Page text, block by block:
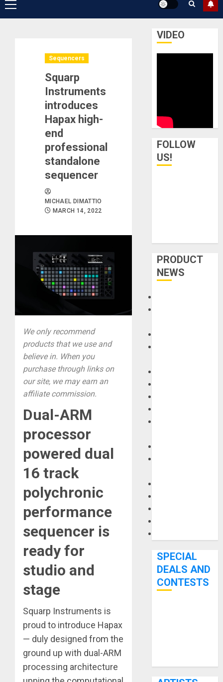
Primary
Menu
Sequencers
Squarp
Instruments
introduces
Hapax high-
end
professional
standalone
sequencer
MICHAEL DIMATTIO
MARCH 14, 2022
We only recommend
products that we use and
believe in. When you
purchase through links on
our site, we may earn an
affiliate commission.
Dual-ARM
processor
powered dual
16 track
polychronic
performance
sequencer is
ready for
studio and
stage
Squarp Instruments is
proud to introduce Hapax
— duly designed from the
ground up with dual-ARM
processing architecture
VIDEO
FOLLOW
US!
PRODUCT
NEWS
SPECIAL
DEALS AND
CONTESTS